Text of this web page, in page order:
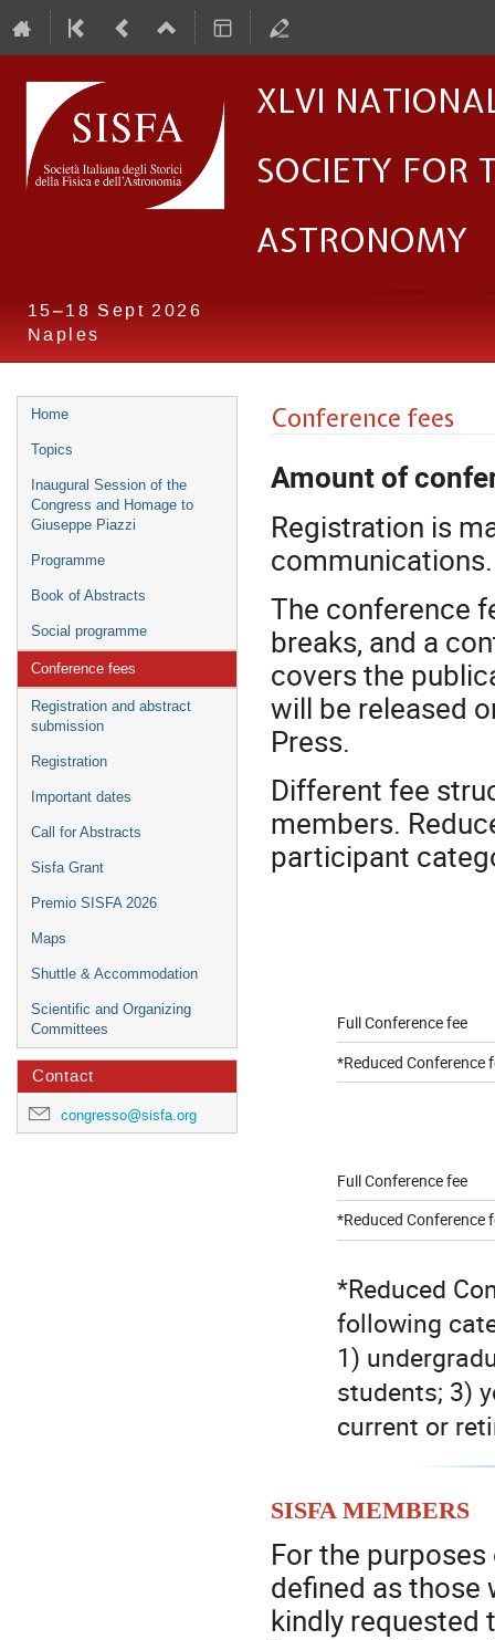
XLVI
Society for
Astronomy
15–18 Sept 2026
Naples
Event
menu
Home
Topics
Inaugural Session of the
Congress and Homage to
Giuseppe Piazzi
Programme
Book of Abstracts
Social programme
Conference fees
Registration and abstract
submission
Registration
Important dates
Call for Abstracts
Sisfa Grant
Premio SISFA 2026
Maps
Shuttle & Accommodation
Scientific and Organizing
Committees
Contact
congresso@sisfa.org
Conference fees
Amount of
Registration is
communications.
The conference
breaks, and a
covers the
will be released
Press.
Different fee
members.
participant
Full Conference fee
*Reduced Conference
Full Conference fee
*Reduced Conference
*Reduced
following
1)
students; 3)
current or
SISFA members
For the
defined as those
kindly